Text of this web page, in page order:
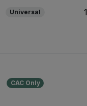
Universal
CAC Only